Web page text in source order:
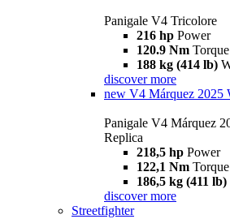
Panigale V4 Tricolore
216 hp Power
120.9 Nm Torque
188 kg (414 lb)
discover more
new V4 Márquez 2025
Panigale V4 Márquez
Replica
218,5 hp Power
122,1 Nm Torque
186,5 kg (411 lb)
discover more
Streetfighter